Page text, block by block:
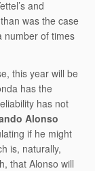
and
was the case
number of times
this year will be
has the
has not
Alonso
if he might
is, naturally,
that Alonso will